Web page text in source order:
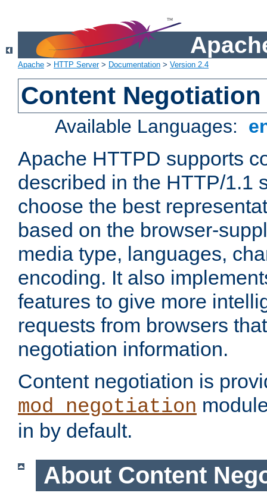
Apache > HTTP Server> Documentation > Version 2.4
Content Negotiation
Available Languages:
Apache HTTPD supports
described in the HTTP/1.1
choose the best
based on the browser-
media type, languages,
encoding. It also
features to give more
requests from browsers
negotiation information.
Content negotiation is
mod_negotiation
in by default.
About Content